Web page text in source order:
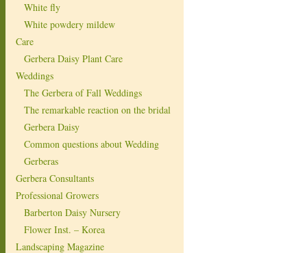
White fly
White powdery mildew
Care
Gerbera Daisy Plant Care
Weddings
The Gerbera of Fall Weddings
The remarkable reaction on the bridal
Gerbera Daisy
Common questions about Wedding
Gerberas
Gerbera Consultants
Professional Growers
Barberton Daisy Nursery
Flower Inst. – Korea
Landscaping Magazine